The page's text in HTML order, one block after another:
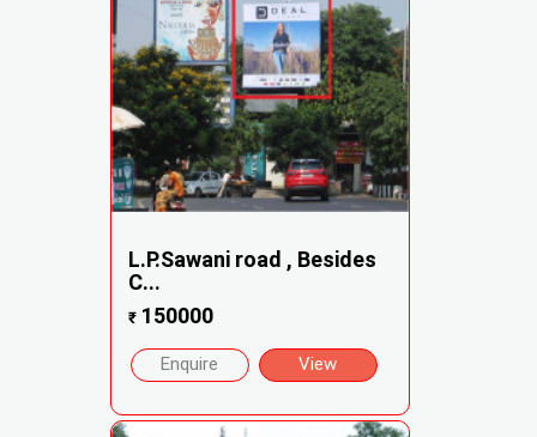
L.P.Sawani road , Besides
C...
₹150000
Enquire View